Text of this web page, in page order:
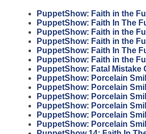
PuppetShow: Faith in the
PuppetShow: Faith In The
PuppetShow: Faith in the
PuppetShow: Faith in the
PuppetShow: Faith In The
PuppetShow: Faith in the
PuppetShow: Fatal
PuppetShow: Porcelain
PuppetShow: Porcelain
PuppetShow: Porcelain
PuppetShow: Porcelain
PuppetShow: Porcelain
PuppetShow: Porcelain